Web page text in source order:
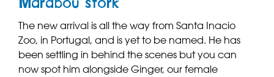
Marabou stork
The new arrival is all the way from Santa Inacio
Zoo, in Portugal, and is yet to be named. He has
been settling in behind the scenes but you can
now spot him alongside Ginger, our female